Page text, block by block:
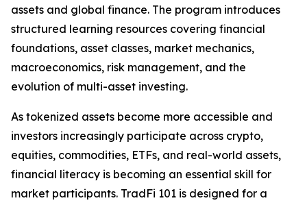
assets and global finance. The program introduces
structured learning resources covering financial
foundations, asset classes, market mechanics,
macroeconomics, risk management, and the
evolution of multi-asset investing.
As tokenized assets become more accessible and
investors increasingly participate across crypto,
equities, commodities, ETFs, and real-world assets,
financial literacy is becoming an essential skill for
market participants. TradFi 101 is designed for a